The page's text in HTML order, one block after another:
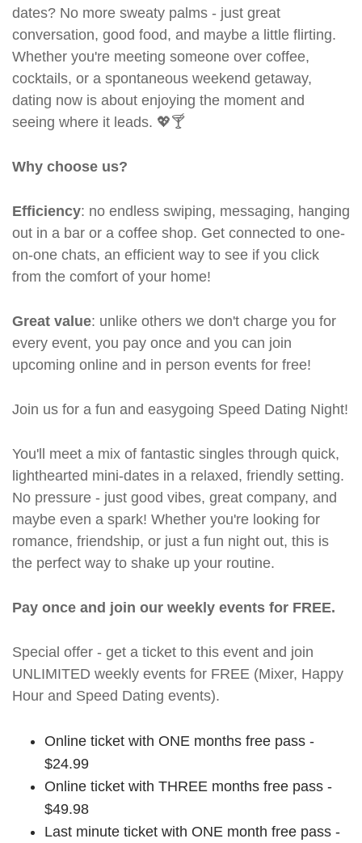
dates? No more sweaty palms - just great
conversation, good food, and maybe a little flirting.
Whether you're meeting someone over coffee,
cocktails, or a spontaneous weekend getaway,
dating now is about enjoying the moment and
seeing where it leads. 💖🍸
Why choose us?
Efficiency: no endless swiping, messaging, hanging
out in a bar or a coffee shop. Get connected to one-
on-one chats, an efficient way to see if you click
from the comfort of your home!
Great value: unlike others we don't charge you for
every event, you pay once and you can join
upcoming online and in person events for free!
Join us for a fun and easygoing Speed Dating Night!
You'll meet a mix of fantastic singles through quick,
lighthearted mini-dates in a relaxed, friendly setting.
No pressure - just good vibes, great company, and
maybe even a spark! Whether you're looking for
romance, friendship, or just a fun night out, this is
the perfect way to shake up your routine.
Pay once and join our weekly events for FREE.
Special offer - get a ticket to this event and join
UNLIMITED weekly events for FREE (Mixer, Happy
Hour and Speed Dating events).
Online ticket with ONE months free pass -
$24.99
Online ticket with THREE months free pass -
$49.98
Last minute ticket with ONE month free pass -